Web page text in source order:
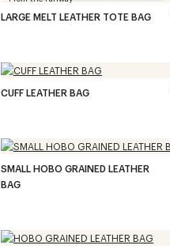
LARGE MELT LEATHER TOTE BAG
CUFF LEATHER BAG
SMALL HOBO GRAINED LEATHER
BAG